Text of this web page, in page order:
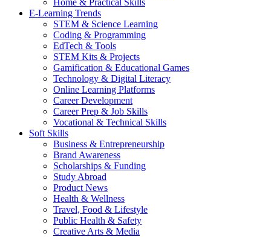
Home & Practical Skills
E-Learning Trends
STEM & Science Learning
Coding & Programming
EdTech & Tools
STEM Kits & Projects
Gamification & Educational Games
Technology & Digital Literacy
Online Learning Platforms
Career Development
Career Prep & Job Skills
Vocational & Technical Skills
Soft Skills
Business & Entrepreneurship
Brand Awareness
Scholarships & Funding
Study Abroad
Product News
Health & Wellness
Travel, Food & Lifestyle
Public Health & Safety
Creative Arts & Media